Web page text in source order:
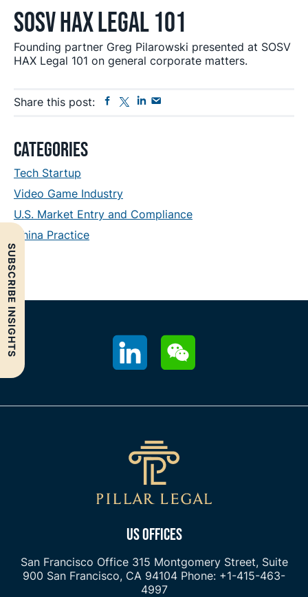
SUBSCRIBE INSIGHTS
SOSV HAX Legal 101
Founding partner Greg Pilarowski presented at SOSV
HAX Legal 101 on general corporate matters.
Share this post: Facebook
TwitterLinkedin
Sidebar
Categories
Tech Startup
Video Game Industry
U.S. Market Entry and Compliance
China Practice
US OFFICES
San Francisco Office315 Montgomery Street, Suite
900 San Francisco, CA 94104 Phone: +1-415-463-
4997